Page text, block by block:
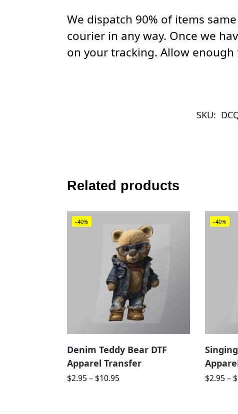
We dispatch 90% of items
courier in any way. Once we
on your tracking. Allow
SKU:
Related products
-40%
Denim Teddy Bear DTF
Apparel Transfer
$2.95 – $10.95
-40%
$2.95 – $